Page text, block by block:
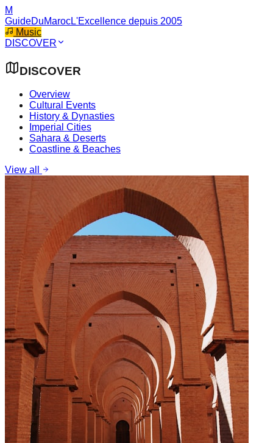
M
GuideDuMarocL'Excellence depuis 2005
Music
DISCOVER
DISCOVER
Overview
Cultural Events
History & Dynasties
Imperial Cities
Sahara & Deserts
Coastline & Beaches
View all